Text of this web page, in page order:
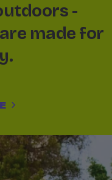
-
made for